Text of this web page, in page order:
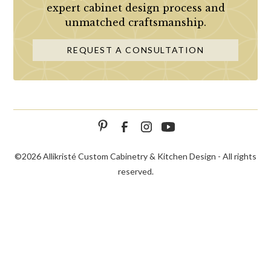
expert cabinet design process and
unmatched craftsmanship.
REQUEST A CONSULTATION
©2026 Allikristé Custom Cabinetry & Kitchen Design - All rights
reserved.